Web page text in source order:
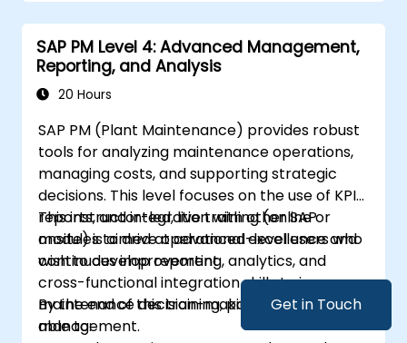
Get in Touch
SAP PM Level 4: Advanced Management,
Reporting, and Analysis
20 Hours
SAP PM (Plant Maintenance) provides robust
tools for analyzing maintenance operations,
managing costs, and supporting strategic
decisions. This level focuses on the use of KPIs,
reports, and integration with other SAP
modules to drive operational excellence and
continuous improvement.
This instructor-led, live training (online or
onsite) is aimed at advanced-level users who
wish to develop reporting, analytics, and
cross-functional integration skills to improve
maintenance decision-making and cost
management.
By the end of this training, participants will be
able to: